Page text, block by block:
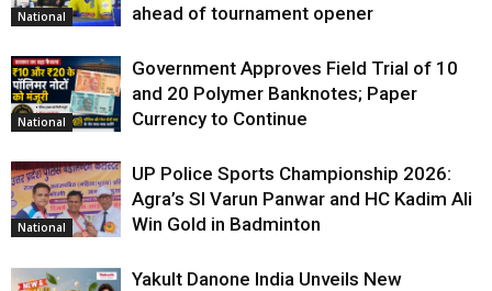
National
ahead of tournament opener
National
Government Approves Field Trial of ₹10
and ₹20 Polymer Banknotes; Paper
Currency to Continue
National
UP Police Sports Championship 2026:
Agra’s SI Varun Panwar and HC Kadim Ali
Win Gold in Badminton
Yakult Danone India Unveils New